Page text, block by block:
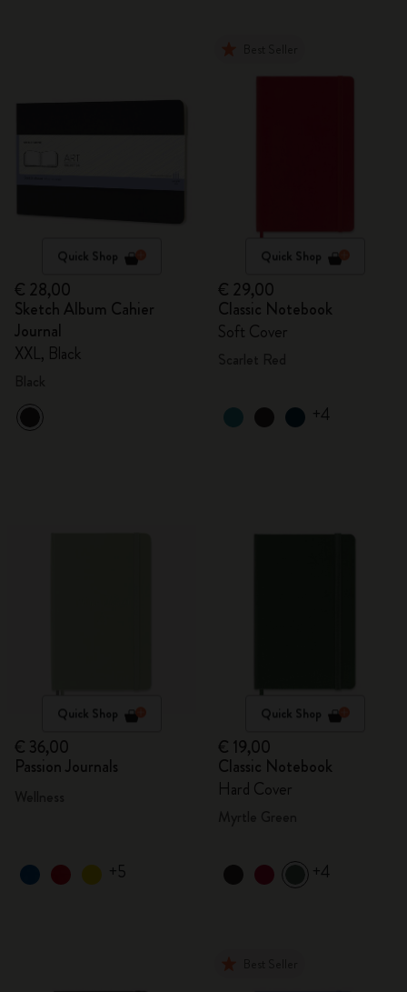
Quick Shop
€ 28,00
Sketch Album Cahier
Journal
XXL, Black
Quick Shop
€ 29,00
Classic Notebook
Soft Cover
+4
Quick Shop
€ 36,00
Passion Journals
+5
Quick Shop
€ 19,00
Classic Notebook
Hard Cover
+4